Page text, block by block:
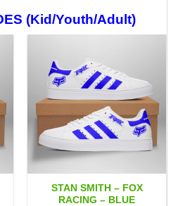
$64.99
(Kid/Youth/Adult)
STAN SMITH – FOX
RACING – BLUE